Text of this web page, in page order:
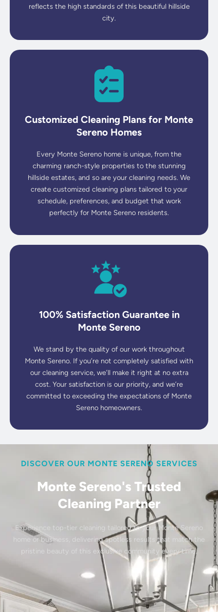
reflects the high standards of this beautiful hillside
city.
Customized Cleaning Plans for Monte
Sereno Homes
Every Monte Sereno home is unique, from the
charming ranch-style properties to the stunning
hillside estates, and so are your cleaning needs. We
create customized cleaning plans tailored to your
schedule, preferences, and budget that work
perfectly for Monte Sereno residents.
100% Satisfaction Guarantee in
Monte Sereno
We stand by the quality of our work throughout
Monte Sereno. If you’re not completely satisfied with
our cleaning service, we’ll make it right at no extra
cost. Your satisfaction is our priority, and we’re
committed to exceeding the expectations of Monte
Sereno homeowners.
DISCOVER OUR MONTE SERENO SERVICES
Monte Sereno's Trusted
Cleaning Partner
Experience top-tier cleaning tailored to your Monte Sereno
home or business, delivering spotless results that match the
pristine beauty of this exclusive community every time.